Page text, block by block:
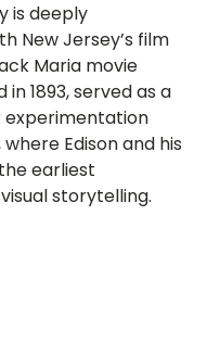
is deeply
New Jersey’s film
Maria movie
1893, served as a
Edison and his
earliest
storytelling.